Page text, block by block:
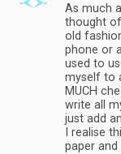
As much
thought
old
phone or
used to
myself to
MUCH
write all
just add
I realise
paper and